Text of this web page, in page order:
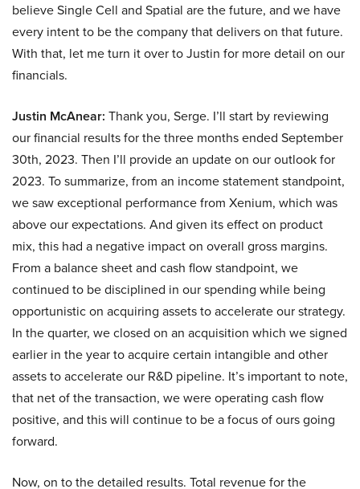
believe Single Cell and Spatial are the future, and we have
every intent to be the company that delivers on that future.
With that, let me turn it over to Justin for more detail on our
financials.
Justin McAnear: Thank you, Serge. I’ll start by reviewing
our financial results for the three months ended September
30th, 2023. Then I’ll provide an update on our outlook for
2023. To summarize, from an income statement standpoint,
we saw exceptional performance from Xenium, which was
above our expectations. And given its effect on product
mix, this had a negative impact on overall gross margins.
From a balance sheet and cash flow standpoint, we
continued to be disciplined in our spending while being
opportunistic on acquiring assets to accelerate our strategy.
In the quarter, we closed on an acquisition which we signed
earlier in the year to acquire certain intangible and other
assets to accelerate our R&D pipeline. It’s important to note,
that net of the transaction, we were operating cash flow
positive, and this will continue to be a focus of ours going
forward.
Now, on to the detailed results. Total revenue for the